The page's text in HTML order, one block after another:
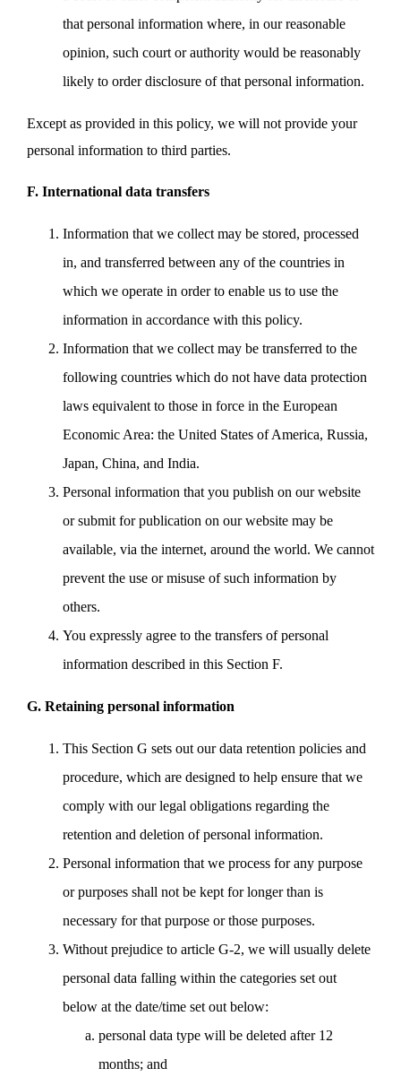
that personal information where, in our reasonable
opinion, such court or authority would be reasonably
likely to order disclosure of that personal information.
Except as provided in this policy, we will not provide your
personal information to third parties.
F. International data transfers
Information that we collect may be stored, processed
in, and transferred between any of the countries in
which we operate in order to enable us to use the
information in accordance with this policy.
Information that we collect may be transferred to the
following countries which do not have data protection
laws equivalent to those in force in the European
Economic Area: the United States of America, Russia,
Japan, China, and India.
Personal information that you publish on our website
or submit for publication on our website may be
available, via the internet, around the world. We cannot
prevent the use or misuse of such information by
others.
You expressly agree to the transfers of personal
information described in this Section F.
G. Retaining personal information
This Section G sets out our data retention policies and
procedure, which are designed to help ensure that we
comply with our legal obligations regarding the
retention and deletion of personal information.
Personal information that we process for any purpose
or purposes shall not be kept for longer than is
necessary for that purpose or those purposes.
Without prejudice to article G-2, we will usually delete
personal data falling within the categories set out
below at the date/time set out below:
personal data type will be deleted after 12
months; and